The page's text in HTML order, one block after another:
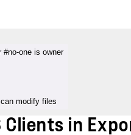
modify files
Clients in